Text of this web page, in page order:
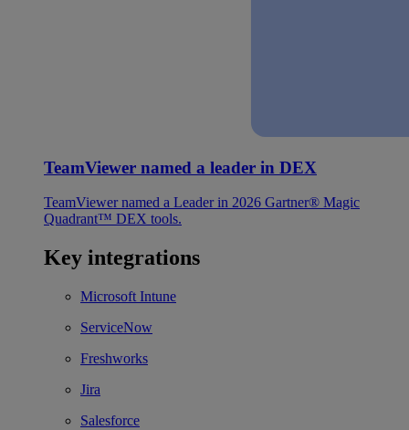
TeamViewer named a leader in DEX
TeamViewer named a Leader in 2026 Gartner® Magic
Quadrant™ DEX tools.
Key integrations
Microsoft Intune
ServiceNow
Freshworks
Jira
Salesforce